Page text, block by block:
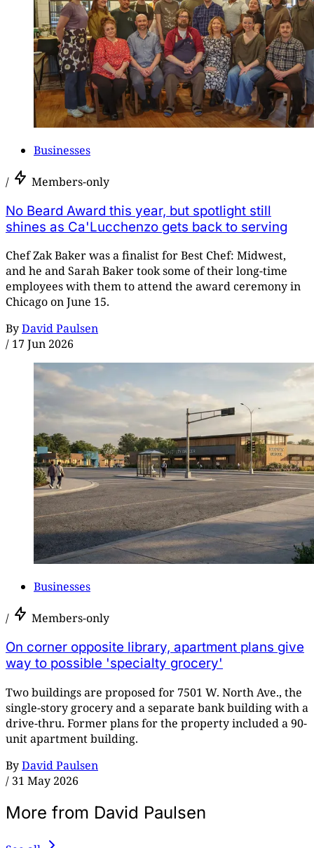
Businesses
/ Members-only
No Beard Award this year, but spotlight still
shines as Ca'Lucchenzo gets back to serving
Chef Zak Baker was a finalist for Best Chef: Midwest,
and he and Sarah Baker took some of their long-time
employees with them to attend the award ceremony in
Chicago on June 15.
ByDavid Paulsen
/ 17 Jun 2026
Businesses
/ Members-only
On corner opposite library, apartment plans give
way to possible 'specialty grocery'
Two buildings are proposed for 7501 W. North Ave., the
single-story grocery and a separate bank building with a
drive-thru. Former plans for the property included a 90-
unit apartment building.
ByDavid Paulsen
/ 31 May 2026
More from David Paulsen